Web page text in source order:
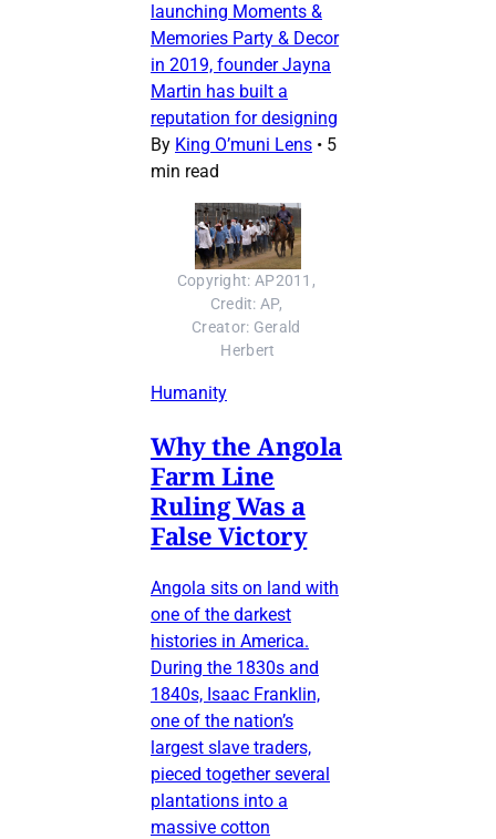
launching Moments &
Memories Party & Decor
in 2019, founder Jayna
Martin has built a
reputation for designing
By King O’muni Lens • 5
min read
Copyright: AP2011,
Credit: AP,
Creator: Gerald
Herbert
Humanity
Why the Angola
Farm Line
Ruling Was a
False Victory
Angola sits on land with
one of the darkest
histories in America.
During the 1830s and
1840s, Isaac Franklin,
one of the nation’s
largest slave traders,
pieced together several
plantations into a
massive cotton